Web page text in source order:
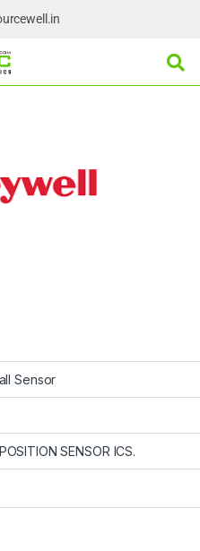
Sensor
SENSOR ICS.